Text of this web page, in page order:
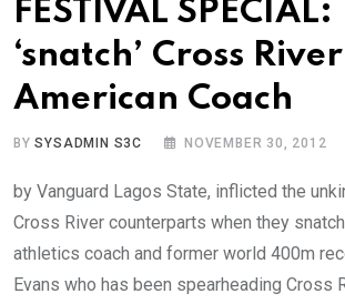
FESTIVAL
‘snatch’ Cross
American Coach
BYSYSADMIN S3C NOVEMBER 30, 2012
by Vanguard Lagos State, inflicted the
Cross River counterparts when they
athletics coach and former world 400m
Evans who has been spearheading Cross